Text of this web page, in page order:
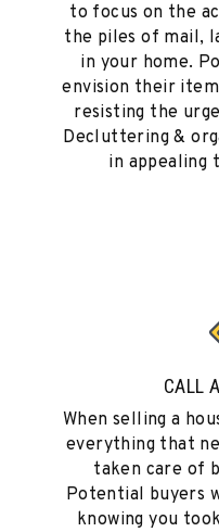
to focus on the
the piles of mail,
in your home.
envision their
resisting the
Decluttering &
in appealing
CALL
When selling a
everything that
taken care of
Potential buyers
knowing you